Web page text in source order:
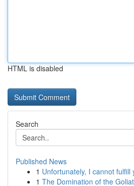
HTML is disabled
Search
Published News
1 Unfortunately, I cannot fulfill
1 The Domination of the